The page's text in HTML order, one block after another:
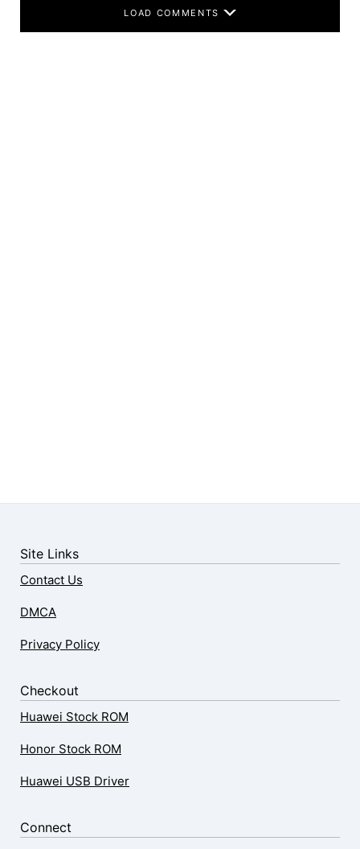
LOAD COMMENTS
Site Links
Contact Us
DMCA
Privacy Policy
Checkout
Huawei Stock ROM
Honor Stock ROM
Huawei USB Driver
Connect